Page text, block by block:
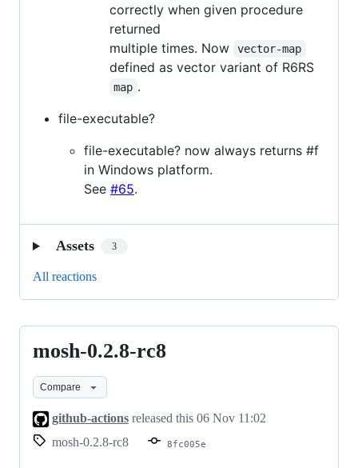
correctly when given procedure
returned
multiple times. Now
vector-map
defined as vector variant of R6RS
map .
file-executable?
file-executable? now always returns #f
in Windows platform.
See #65.
Assets 3
All reactions
mosh-
0.2.8-
rc8
mosh-0.2.8-rc8
Compare
github-actions released this 06 Nov 11:02
mosh-0.2.8-rc8
8fc005e